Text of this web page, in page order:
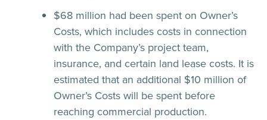
$68 million had been spent on Owner’s
Costs, which includes costs in connection
with the Company’s project team,
insurance, and certain land lease costs. It is
estimated that an additional $10 million of
Owner’s Costs will be spent before
reaching commercial production.